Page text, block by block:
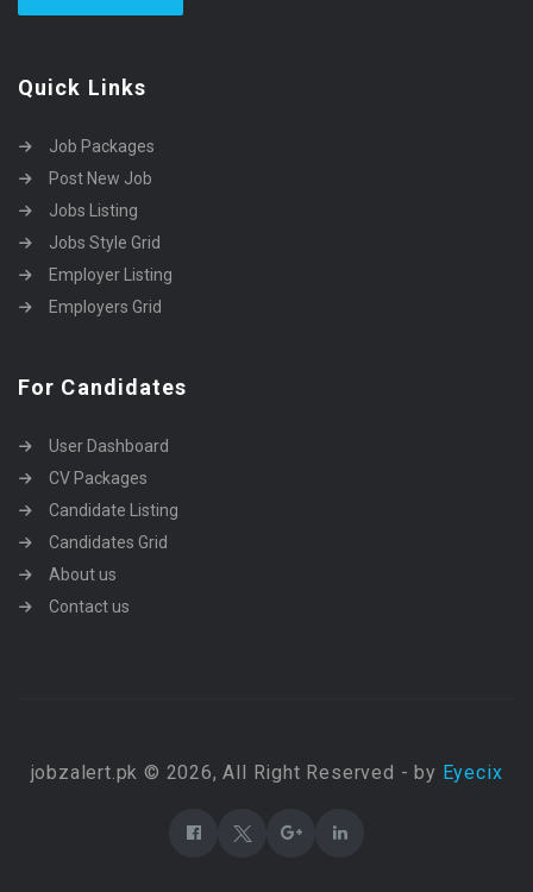
Quick Links
Job Packages
Post New Job
Jobs Listing
Jobs Style Grid
Employer Listing
Employers Grid
For Candidates
User Dashboard
CV Packages
Candidate Listing
Candidates Grid
About us
Contact us
jobzalert.pk © 2026, All Right Reserved - by Eyecix